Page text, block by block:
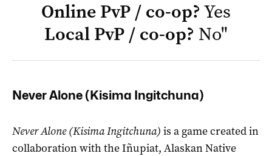
Online PvP / co-op? Yes
Local PvP / co-op? No"
Never Alone (Kisima Ingitchuna)
Never Alone (Kisima Ingitchuna) is a game created in
collaboration with the Iñupiat, Alaskan Native